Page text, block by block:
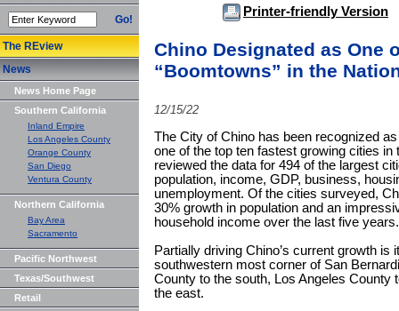
Go!
The REview
News
News Home Page
Southern California
Inland Empire
Los Angeles County
Orange County
San Diego
Ventura County
Northern California
Bay Area
Sacramento
Pacific Northwest
Texas/Southwest
Retail
Printer-friendly Version
Chino Designated as One
“Boomtowns” in the
12/15/22
The City of Chino has been recognized
one of the top ten fastest growing cities
reviewed the data for 494 of the largest
population, income, GDP, business,
unemployment. Of the cities surveyed,
30% growth in population and an
household income over the last five years.
Partially driving Chino’s current growth is
southwestern most corner of San
County to the south, Los Angeles County
the east.